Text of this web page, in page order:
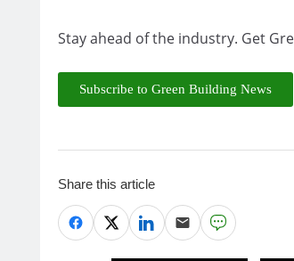
Stay ahead of the industry. Get
Subscribe to Green Building News
Share this article